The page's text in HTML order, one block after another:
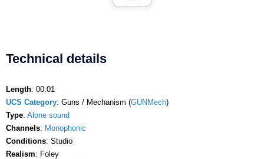
Technical details
Length: 00:01
UCS Category: Guns / Mechanism (GUNMech)
Type: Alone sound
Channels: Monophonic
Conditions: Studio
Realism: Foley